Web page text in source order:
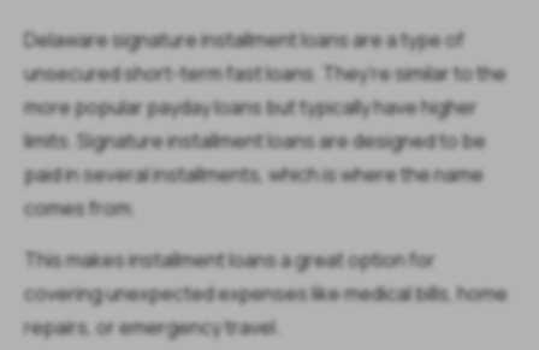
Delaware signature installment loans are a type of
unsecured short-term fast loans. They’re similar to the
more popular payday loans but typically have higher
limits. Signature installment loans are designed to be
paid in several installments, which is where the name
comes from.
This makes installment loans a great option for
covering unexpected expenses like medical bills, home
repairs, or emergency travel.